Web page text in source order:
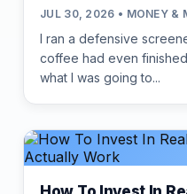
JUL 30, 2026 • MONEY &
I ran a defensive
coffee had even
what I was going to...